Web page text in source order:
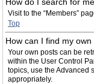
Visit to the “Members”
Top
How can I find my
Your own posts can be
within the User Control
topics, use the Advanced
appropriately.